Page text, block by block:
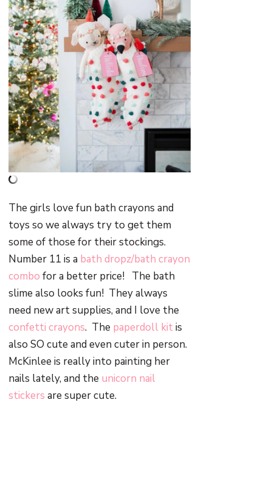
The girls love fun bath crayons and
toys so we always try to get them
some of those for their stockings.
Number 11 is a bath dropz/bath crayon
combo for a better price! The bath
slime also looks fun! They always
need new art supplies, and I love the
confetti crayons. The paperdoll kitis
also SO cute and even cuter in person.
McKinlee is really into painting her
nails lately, and the unicorn nail
stickers are super cute.